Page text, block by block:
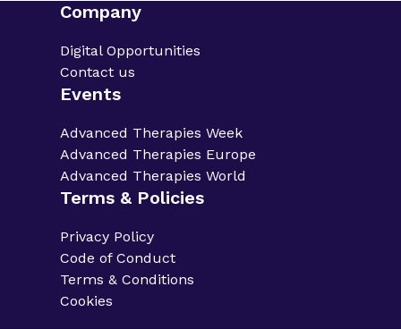
Company
Digital Opportunities
Contact us
Events
Advanced Therapies Week
Advanced Therapies Europe
Advanced Therapies World
Terms & Policies
Privacy Policy
Code of Conduct
Terms & Conditions
Cookies